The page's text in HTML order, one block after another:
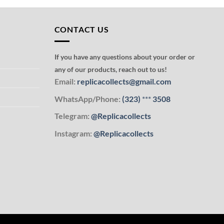
CONTACT US
If you have any questions about your order or
any of our products, reach out to us!
Email: replicacollects@gmail.com
WhatsApp/Phone: (323) ***3508
Telegram: @Replicacollects
Instagram: @Replicacollects